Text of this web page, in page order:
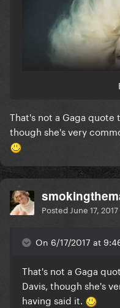
That's not a Gaga quote
though she's very
Posted June 17, 2017
On 6/17/2017 at
That's not a Gaga
Davis, though she's
having said it.